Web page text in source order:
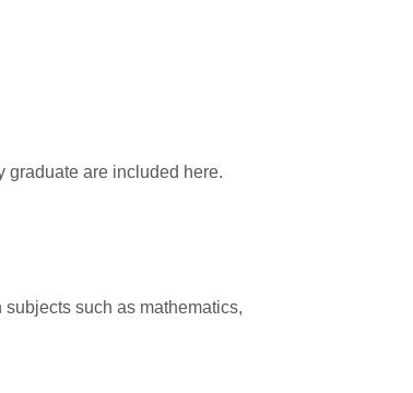
graduate are included here.
such as mathematics,